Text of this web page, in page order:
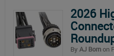
2026
By AJ Bornon